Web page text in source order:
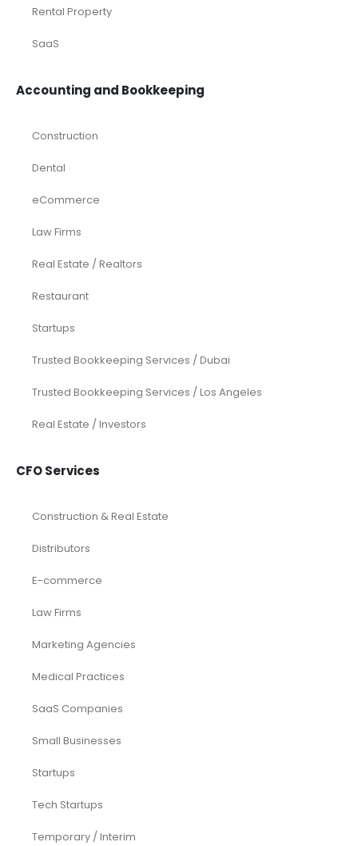
Rental Property
SaaS
Accounting and Bookkeeping
Construction
Dental
eCommerce
Law Firms
Real Estate / Realtors
Restaurant
Startups
Trusted Bookkeeping Services / Dubai
Trusted Bookkeeping Services / Los Angeles
Real Estate / Investors
CFO Services
Construction & Real Estate
Distributors
E-commerce
Law Firms
Marketing Agencies
Medical Practices
SaaS Companies
Small Businesses
Startups
Tech Startups
Temporary / Interim